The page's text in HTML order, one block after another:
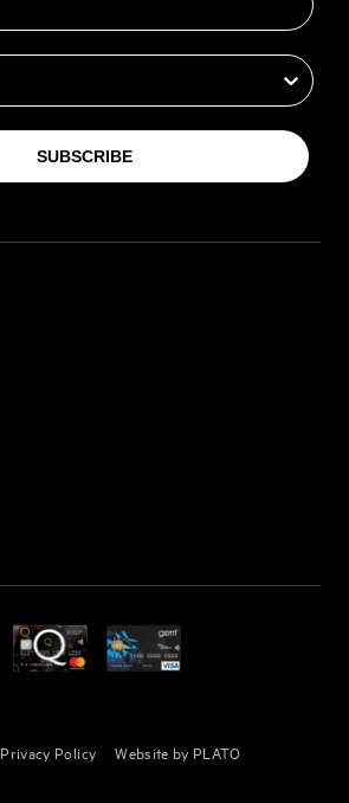
SUBSCRIBE
Privacy Policy Website by PLATO